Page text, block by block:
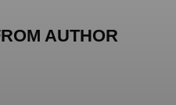
AUTHOR